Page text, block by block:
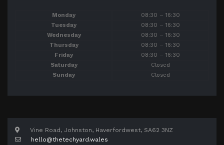
Monday
08:30 – 16:30
Tuesday
08:30 – 16:30
Wednesday
08:30 – 16:30
Thursday
08:30 – 16:30
Friday
08:30 – 16:30
Saturday
Closed
Sunday
Closed
Vine Road, Johnston, Haverfordwest, SA62 3NZ
hello@thetechyard.wales